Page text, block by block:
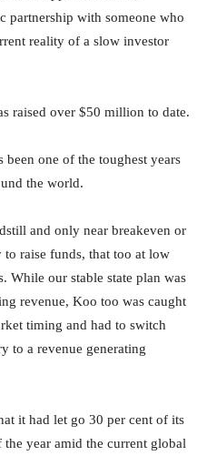
partnership with someone who
reality of a slow investor
raised over $50 million to date.
been one of the toughest years
the world.
and only near breakeven or
to raise funds, that too at low
While our stable state plan was
revenue, Koo too was caught
timing and had to switch
to a revenue generating
it had let go 30 per cent of its
year amid the current global